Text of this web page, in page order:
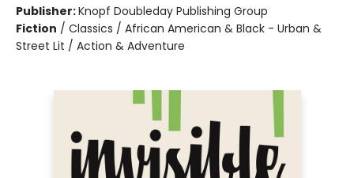
Publisher:Knopf Doubleday Publishing Group
Fiction / Classics / African American & Black - Urban &
Street Lit / Action & Adventure